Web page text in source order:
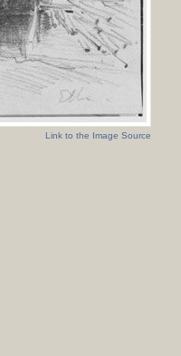
Link to the Image Source